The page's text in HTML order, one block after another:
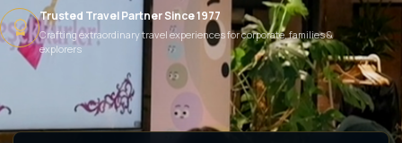
Trusted Travel Partner Since 1977
Crafting extraordinary travel experiences for corporate, families &
explorers